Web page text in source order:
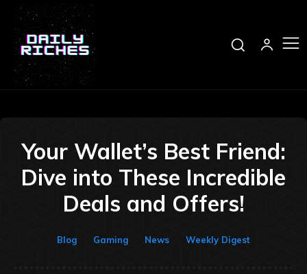
Your Wallet’s Best Friend:
Dive into These Incredible
Deals and Offers!
Blog Gaming News Weekly Digest